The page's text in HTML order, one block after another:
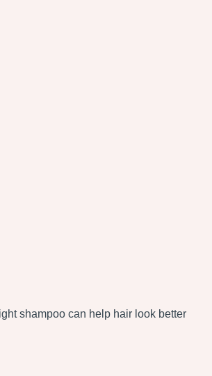
shampoo can help hair look better